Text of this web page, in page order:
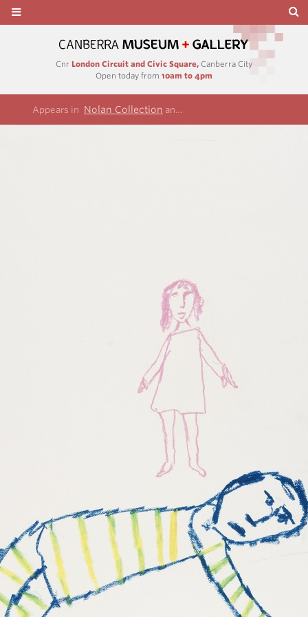
Cnr London Circuit and Civic Square, Canberra City
Open today from 10am to 4pm
Appears in Nolan Collection and